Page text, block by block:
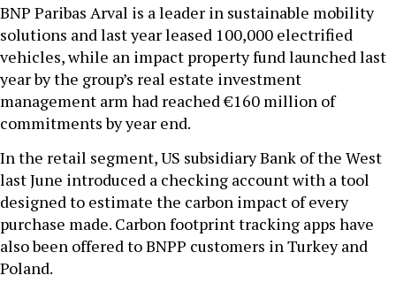
BNP Paribas Arval is a leader in sustainable mobility
solutions and last year leased 100,000 electrified
vehicles, while an impact property fund launched last
year by the group’s real estate investment
management arm had reached €160 million of
commitments by year end.
In the retail segment, US subsidiary Bank of the West
last June introduced a checking account with a tool
designed to estimate the carbon impact of every
purchase made. Carbon footprint tracking apps have
also been offered to BNPP customers in Turkey and
Poland.